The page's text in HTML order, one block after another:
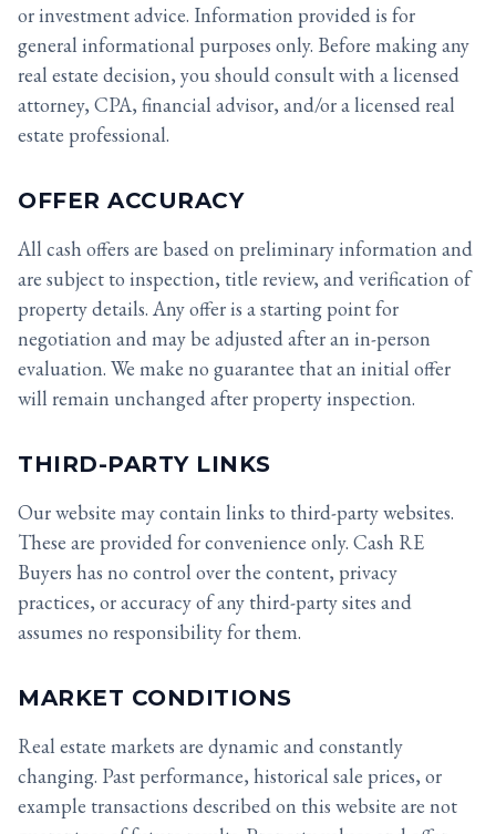
or investment advice. Information provided is for
general informational purposes only. Before making any
real estate decision, you should consult with a licensed
attorney, CPA, financial advisor, and/or a licensed real
estate professional.
OFFER ACCURACY
All cash offers are based on preliminary information and
are subject to inspection, title review, and verification of
property details. Any offer is a starting point for
negotiation and may be adjusted after an in-person
evaluation. We make no guarantee that an initial offer
will remain unchanged after property inspection.
THIRD-PARTY LINKS
Our website may contain links to third-party websites.
These are provided for convenience only. Cash RE
Buyers has no control over the content, privacy
practices, or accuracy of any third-party sites and
assumes no responsibility for them.
MARKET CONDITIONS
Real estate markets are dynamic and constantly
changing. Past performance, historical sale prices, or
example transactions described on this website are not